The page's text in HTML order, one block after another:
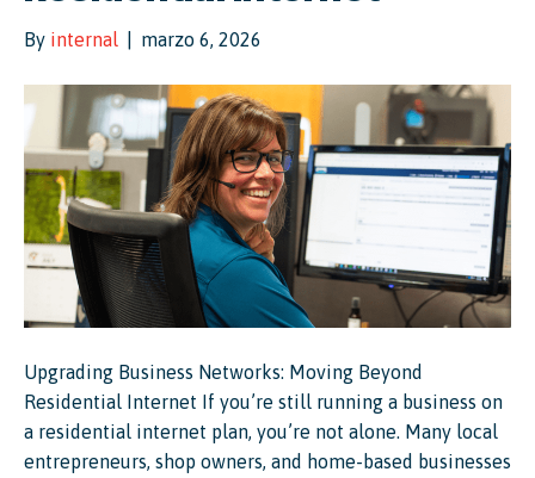
By internal marzo 6, 2026
Upgrading Business Networks: Moving Beyond
Residential Internet If you’re still running a business on
a residential internet plan, you’re not alone. Many local
entrepreneurs, shop owners, and home-based businesses